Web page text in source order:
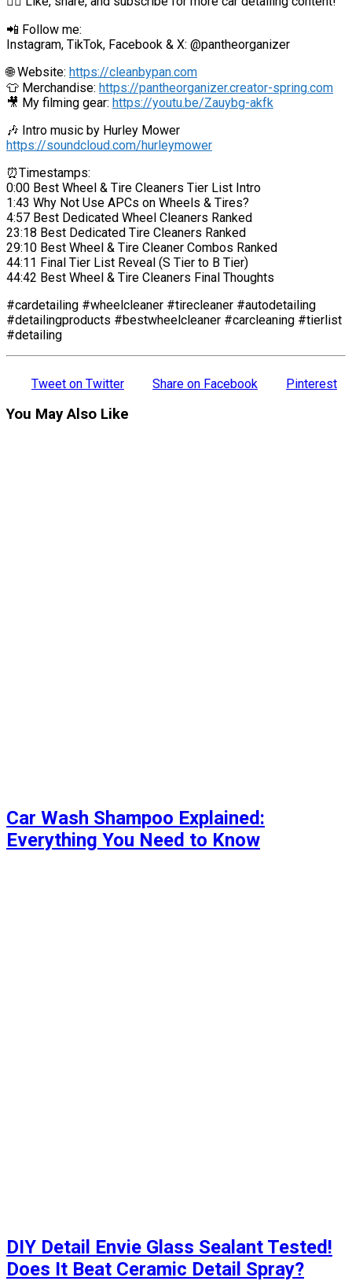
📲 Follow me:
Instagram, TikTok, Facebook & X: @pantheorganizer
🌐 Website: https://cleanbypan.com
👕 Merchandise: https://pantheorganizer.creator-spring.com
🎥 My filming gear: https://youtu.be/Zauybg-akfk
🎶 Intro music by Hurley Mower
https://soundcloud.com/hurleymower
⏰Timestamps:
0:00 Best Wheel & Tire Cleaners Tier List Intro
1:43 Why Not Use APCs on Wheels & Tires?
4:57 Best Dedicated Wheel Cleaners Ranked
23:18 Best Dedicated Tire Cleaners Ranked
29:10 Best Wheel & Tire Cleaner Combos Ranked
44:11 Final Tier List Reveal (S Tier to B Tier)
44:42 Best Wheel & Tire Cleaners Final Thoughts
#cardetailing #wheelcleaner #tirecleaner #autodetailing
#detailingproducts #bestwheelcleaner #carcleaning #tierlist
#detailing
Tweet on Twitter Share on Facebook Pinterest
You May Also Like
Car Wash Shampoo Explained:
Everything You Need to Know
DIY Detail Envie Glass Sealant Tested!
Does It Beat Ceramic Detail Spray?